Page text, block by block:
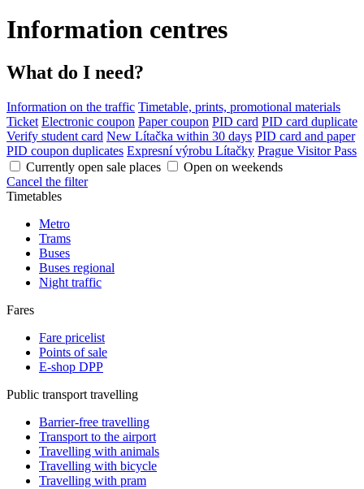
Information centres
What do I need?
Information on the traffic Timetable, prints, promotional materials
Ticket Electronic coupon Paper coupon PID card PID card duplicate
Verify student card New Lítačka within 30 days PID card and paper
PID coupon duplicates Expresní výrobu Lítačky Prague Visitor Pass
Currently open sale places
Open on weekends
Cancel the filter
Timetables
Metro
Trams
Buses
Buses regional
Night traffic
Fares
Fare pricelist
Points of sale
E-shop DPP
Public transport travelling
Barrier-free travelling
Transport to the airport
Travelling with animals
Travelling with bicycle
Travelling with pram